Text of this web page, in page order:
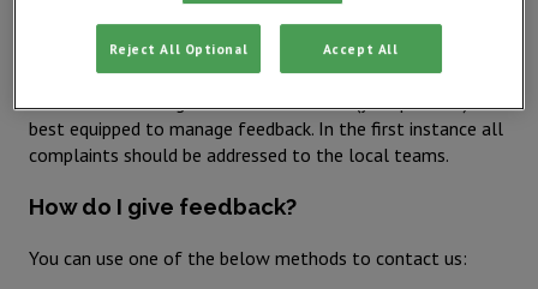
treatment.
IVC Evidensia believes in local leadership and management,
we therefore recognise the local teams (your practice) are
best equipped to manage feedback. In the first instance all
complaints should be addressed to the local teams.
How do I give feedback?
You can use one of the below methods to contact us:
Reject All Optional Accept All